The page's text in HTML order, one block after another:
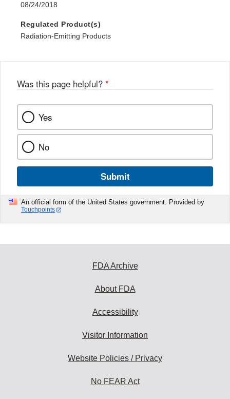
08/24/2018
Regulated Product(s)
Radiation-Emitting Products
Was this page helpful? *
Yes
No
Submit
An official form of the United States government. Provided by
Touchpoints
FDA Archive
About FDA
Accessibility
Visitor Information
Website Policies / Privacy
No FEAR Act